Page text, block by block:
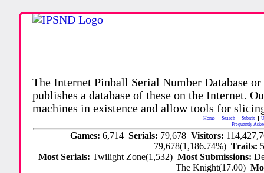
The Internet Pinball Serial Number Database
publishes a database of these on the Internet.
machines in existence and allow tools for
Home Search Submit
Frequently
Games:6,714Serials: 79,678Visitors:
79,678(1,186.74%)Traits:
Most Serials:Twilight Zone(1,532)Most Submissions:
The Knight(17.00)